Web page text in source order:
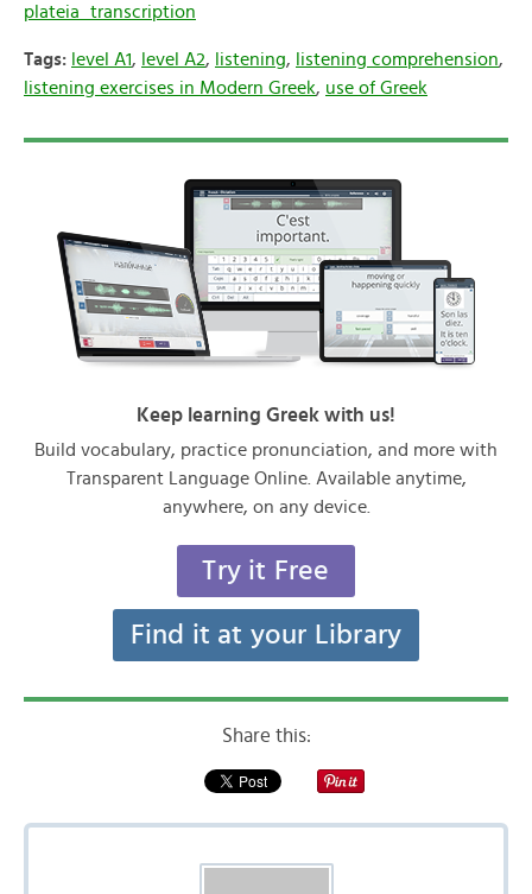
plateia_transcription
Tags: level A1, level A2, listening, listening comprehension,
listening exercises in Modern Greek, use of Greek
Keep learning Greek with us!
Build vocabulary, practice pronunciation, and more with
Transparent Language Online. Available anytime,
anywhere, on any device.
Try it Free
Find it at your Library
Share this: